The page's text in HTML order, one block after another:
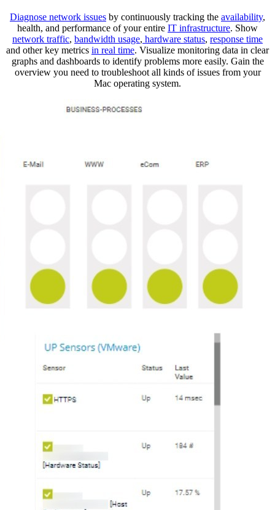
Diagnose network issues by continuously tracking the availability,
health, and performance of your entire IT infrastructure. Show
network traffic, bandwidth usage, hardware status, response time
and other key metrics in real time. Visualize monitoring data in clear
graphs and dashboards to identify problems more easily. Gain the
overview you need to troubleshoot all kinds of issues from your
Mac operating system.